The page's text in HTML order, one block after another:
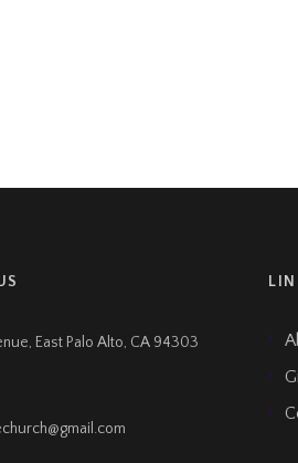
East Palo Alto, CA 94303